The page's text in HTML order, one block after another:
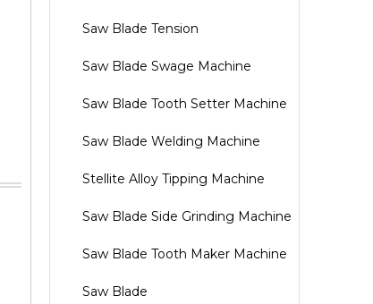
Saw Blade Tension
Saw Blade Swage Machine
Saw Blade Tooth Setter Machine
Saw Blade Welding Machine
Stellite Alloy Tipping Machine
Saw Blade Side Grinding Machine
Saw Blade Tooth Maker Machine
Saw Blade